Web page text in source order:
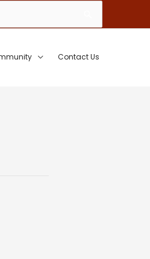
Contact Us